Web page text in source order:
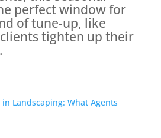
perfect window for
of tune-up, like
tighten up their